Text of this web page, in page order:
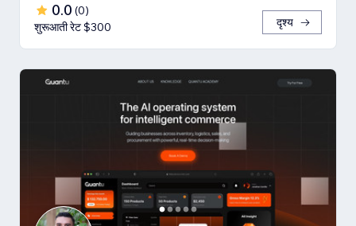
0.0 (0)
शुरूआती रेट $300
दृश्य